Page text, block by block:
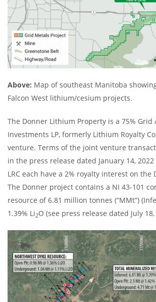
Above: Map of southeast Manitoba
Falcon West lithium/cesium projects.
The Donner Lithium Property is a 75% Grid
Investments LP, formerly Lithium Royalty
venture. Terms of the joint venture
in the press release dated January 14, 2022
LRC each have a 2% royalty interest on the
The Donner project contains a NI 43-101
resource of 6.81 million tonnes (“MMt”)
1.39% Li2O (see press release dated July 18,